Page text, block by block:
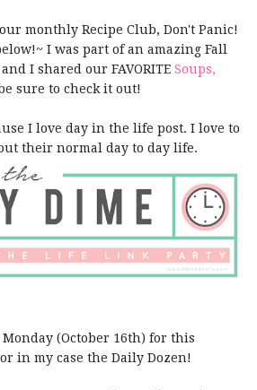
monthly Recipe Club, Don't Panic!
I was part of an amazing Fall
I shared our FAVORITE Soups,
sure to check it out!
I love day in the life post. I love to
their normal day to day life.
(October 16th) for this
in my case the Daily Dozen!